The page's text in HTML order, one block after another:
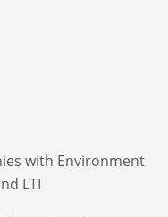
with Environment
LTI